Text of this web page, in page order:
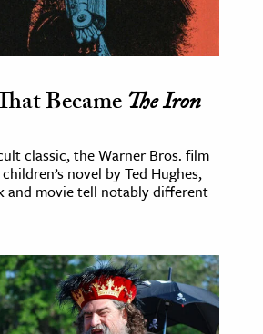
BecameThe Iron
classic, the Warner Bros. film
novel by Ted Hughes,
and movie tell notably different